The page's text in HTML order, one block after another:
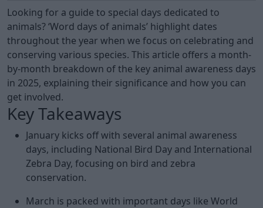
Looking for a guide to special days dedicated to
animals? ‘Word days of animals’ highlight dates
throughout the year when we focus on celebrating and
conserving various species. This article offers a month-
by-month breakdown of the key animal awareness days
in 2025, explaining their significance and how you can
get involved.
Key Takeaways
January kicks off with several animal awareness
days, including National Bird Day and International
Zebra Day, focusing on bird and zebra
conservation.
March is packed with important days like World